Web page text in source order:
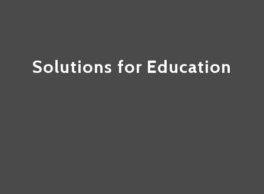
Solutions for Education